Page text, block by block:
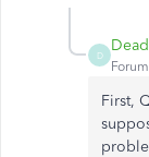
D
First,